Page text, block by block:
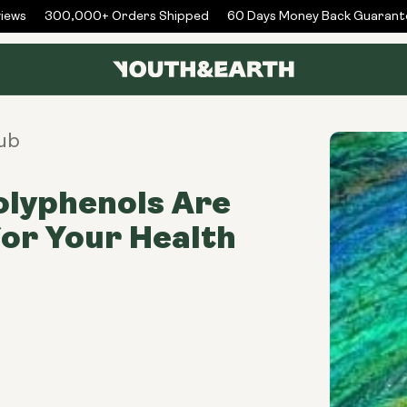
300,000+ Orders Shipped 60 Days Money Back Guarantee
Are
Your Health